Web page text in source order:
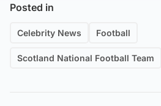
Posted in
Celebrity News Football
Scotland National Football Team